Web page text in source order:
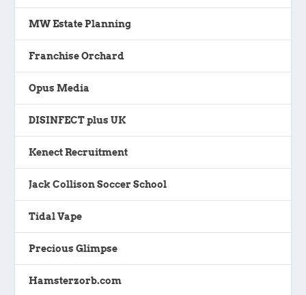
MW Estate Planning
Franchise Orchard
Opus Media
DISINFECT plus UK
Kenect Recruitment
Jack Collison Soccer School
Tidal Vape
Precious Glimpse
Hamsterzorb.com